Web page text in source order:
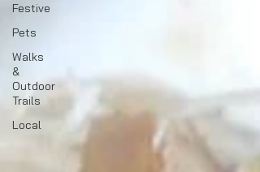
Festive
Pets
Walks
&
Outdoor
Trails
Local